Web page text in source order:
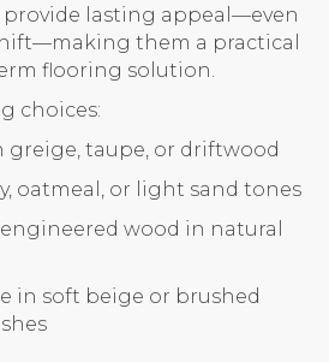
provide lasting appeal—even
them a practical
flooring solution.
choices:
greige, taupe, or driftwood
oatmeal, or light sand tones
wood in natural
in soft beige or brushed